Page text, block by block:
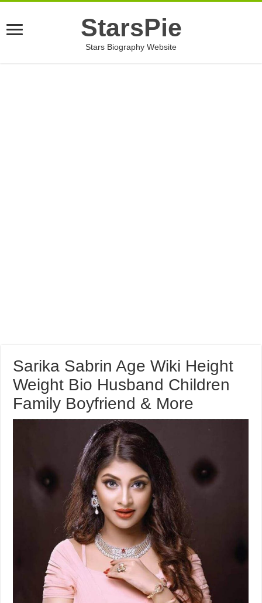
StarsPie
Stars Biography Website
Sarika Sabrin Age Wiki Height
Weight Bio Husband Children
Family Boyfriend & More